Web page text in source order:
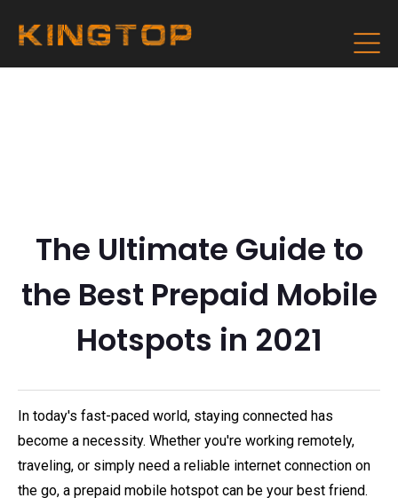
The Ultimate Guide to
the Best Prepaid Mobile
Hotspots in 2021
In today's fast-paced world, staying connected has
become a necessity. Whether you're working remotely,
traveling, or simply need a reliable internet connection on
the go, a prepaid mobile hotspot can be your best friend.